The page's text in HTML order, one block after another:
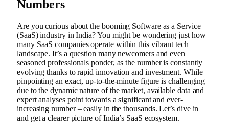
Numbers
Are you curious about the booming Software as a Service
(SaaS) industry in India? You might be wondering just how
many SaaS companies operate within this vibrant tech
landscape. It’s a question many newcomers and even
seasoned professionals ponder, as the number is constantly
evolving thanks to rapid innovation and investment. While
pinpointing an exact, up-to-the-minute figure is challenging
due to the dynamic nature of the market, available data and
expert analyses point towards a significant and ever-
increasing number – easily in the thousands. Let’s dive in
and get a clearer picture of India’s SaaS ecosystem.